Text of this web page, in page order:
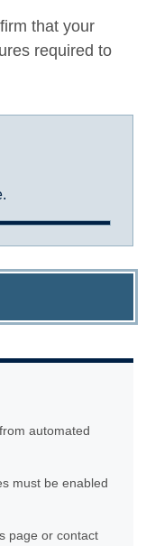
that your
required to
automated
must be enabled
page or contact